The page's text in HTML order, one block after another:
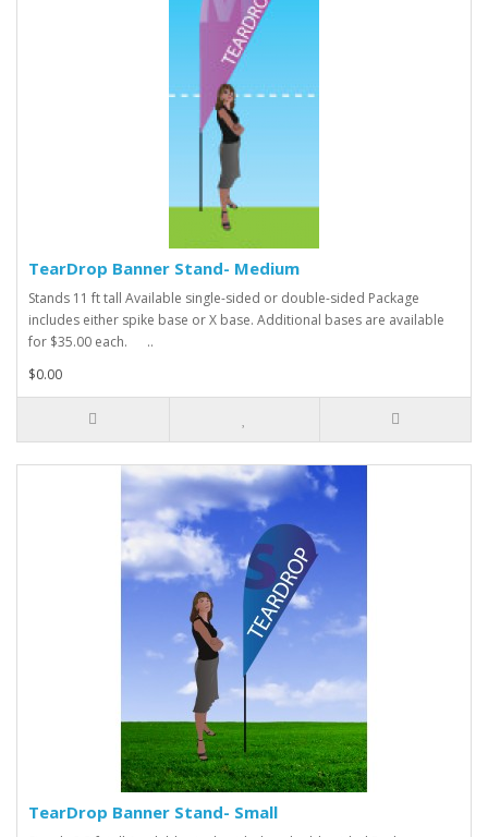
TearDrop Banner Stand- Medium
Stands 11 ft tall Available single-sided or double-sided Package
includes either spike base or X base. Additional bases are available
for $35.00 each. ..
$0.00
TearDrop Banner Stand- Small